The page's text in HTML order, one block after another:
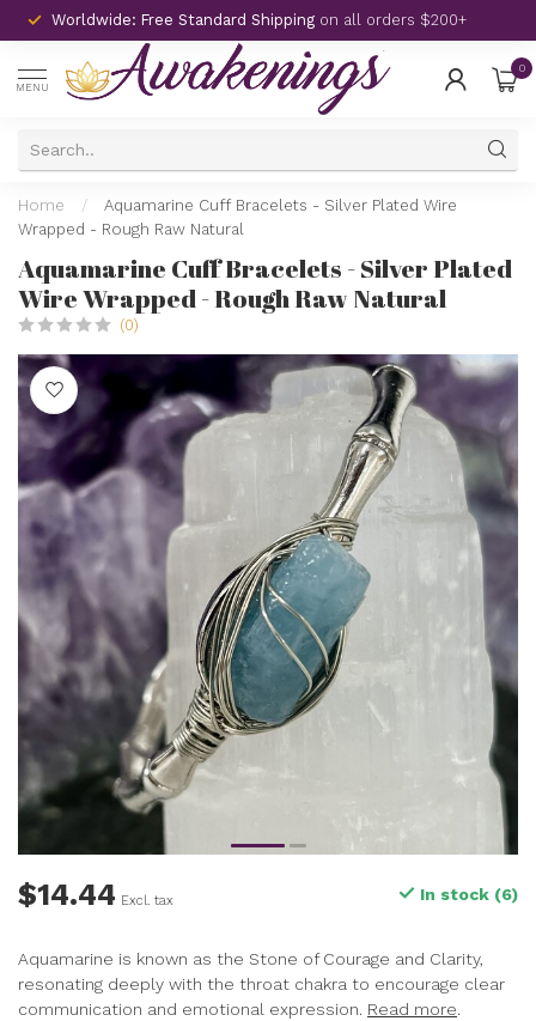
Worldwide: Free Standard Shipping on all orders $200+
MENU
0
Home /
Aquamarine Cuff Bracelets - Silver Plated Wire
Wrapped - Rough Raw Natural
Aquamarine Cuff Bracelets - Silver Plated
Wire Wrapped - Rough Raw Natural
(0)
$14.44 Excl. tax In stock (6)
Aquamarine is known as the Stone of Courage and Clarity,
resonating deeply with the throat chakra to encourage clear
communication and emotional expression. Read more.